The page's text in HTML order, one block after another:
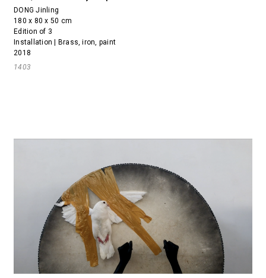
DONG Jinling
180 x 80 x 50 cm
Edition of 3
Installation | Brass, iron, paint
2018
1403